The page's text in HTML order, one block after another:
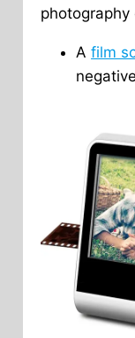
photography
Afilm